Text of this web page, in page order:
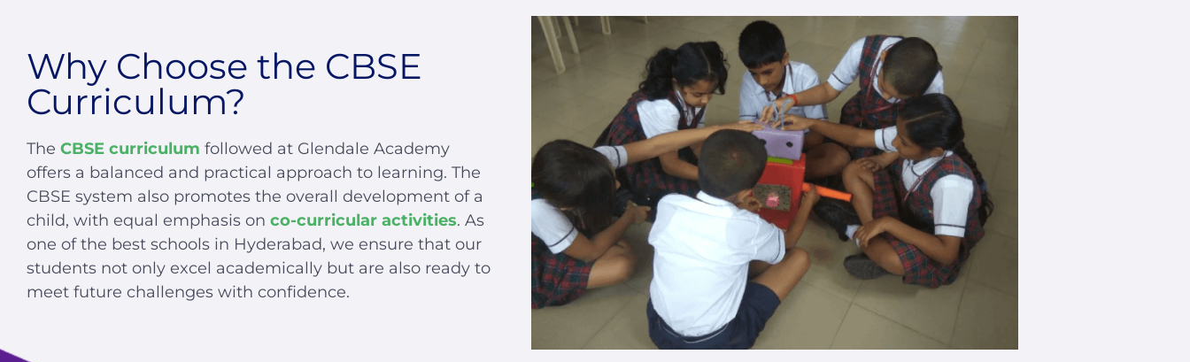
Why Choose the CBSE
Curriculum?
The CBSE curriculum followed at Glendale Academy
offers a balanced and practical approach to learning. The
CBSE system also promotes the overall development of a
child, with equal emphasis on co-curricular activities. As
one of the best schools in Hyderabad, we ensure that our
students not only excel academically but are also ready to
meet future challenges with confidence.